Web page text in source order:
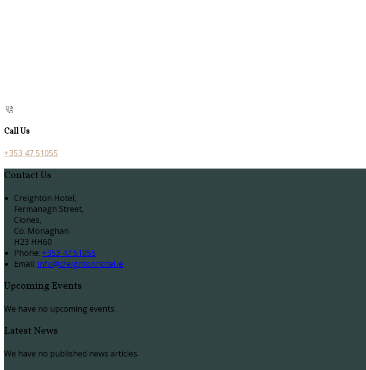
Call Us
+353 47 51055
Contact Us
Creighton Hotel,
Fermanagh Street,
Clones,
Co. Monaghan
H23 HH60
Phone: +353 47 51055
Email: info@creightonhotel.ie
Upcoming Events
We have no upcoming events.
Latest News
We have no published news articles.